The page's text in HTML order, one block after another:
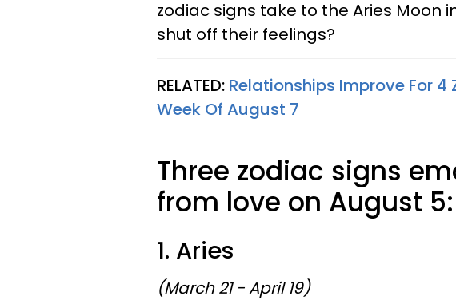
zodiac signs take to the Aries Moon
shut off their feelings?
RELATED: Relationships Improve For
Week Of August 7
Three zodiac signs
from love on August 5:
1. Aries
(March 21 - April 19)